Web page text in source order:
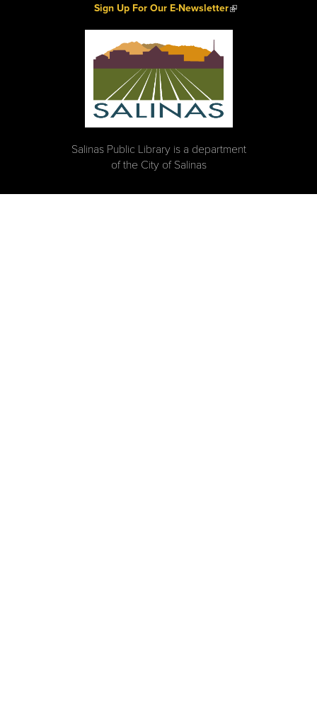
Sign Up For Our E-Newsletter(link is external)
Salinas Public Library is a department
of the City of Salinas